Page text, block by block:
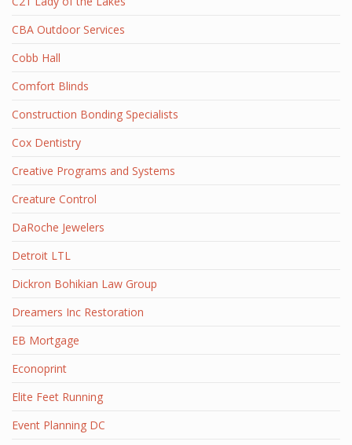
CBA Outdoor Services
Cobb Hall
Comfort Blinds
Construction Bonding Specialists
Cox Dentistry
Creative Programs and Systems
Creature Control
DaRoche Jewelers
Detroit LTL
Dickron Bohikian Law Group
Dreamers Inc Restoration
EB Mortgage
Econoprint
Elite Feet Running
Event Planning DC